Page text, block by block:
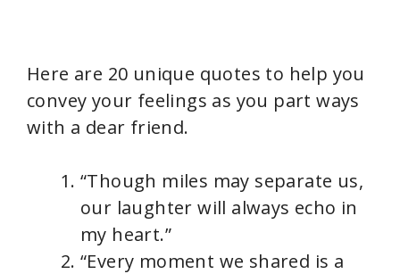
Here are 20 unique quotes to help you
convey your feelings as you part ways
with a dear friend.
“Though miles may separate us,
our laughter will always echo in
my heart.”
“Every moment we shared is a